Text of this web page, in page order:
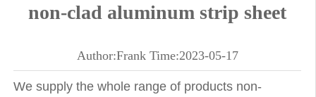
non-clad aluminum strip sheet
Author:Frank Time:2023-05-17
We supply the whole range of products non-